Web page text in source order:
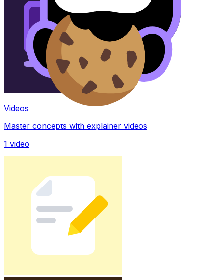
Videos
Master concepts with explainer videos
1 video